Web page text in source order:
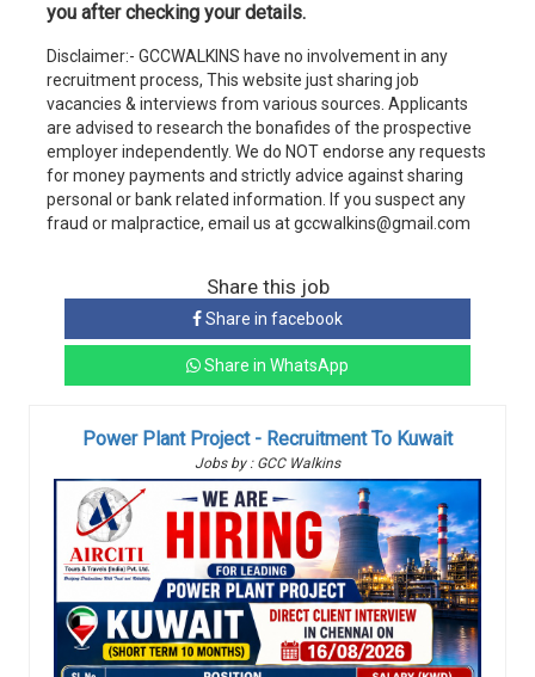
you after checking your details.
Disclaimer:- GCCWALKINS have no involvement in any
recruitment process, This website just sharing job
vacancies & interviews from various sources. Applicants
are advised to research the bonafides of the prospective
employer independently. We do NOT endorse any requests
for money payments and strictly advice against sharing
personal or bank related information. If you suspect any
fraud or malpractice, email us at gccwalkins@gmail.com
Share this job
Share in facebook
Share in WhatsApp
Power Plant Project - Recruitment To Kuwait
Jobs by : GCC Walkins